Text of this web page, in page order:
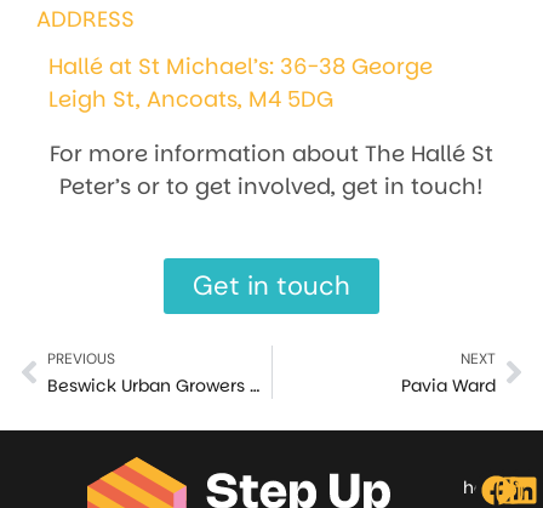
ADDRESS
Hallé at St Michael’s: 36-38 George
Leigh St, Ancoats, M4 5DG
For more information about The Hallé St
Peter’s or to get involved, get in touch!
Get in touch
PREVIOUS
Beswick Urban Growers Community Garden
NEXT
Pavia Ward